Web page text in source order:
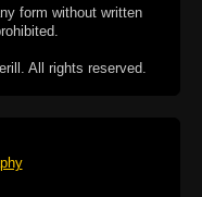
form without written
All rights reserved.